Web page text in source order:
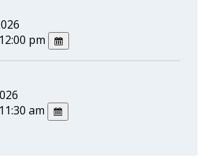
pm
am